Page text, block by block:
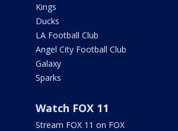
Kings
Ducks
LA Football Club
Angel City Football Club
Galaxy
Sparks
Watch FOX 11
Stream FOX 11 on FOX